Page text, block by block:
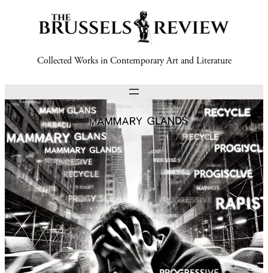
Collected Works in Contemporary Art and Literature